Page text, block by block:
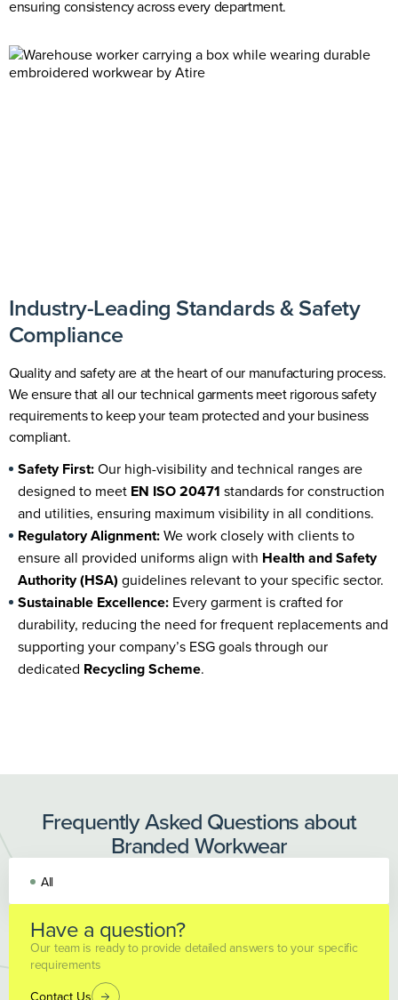
ensuring consistency across every department.
Industry-Leading Standards & Safety
Compliance
Quality and safety are at the heart of our manufacturing process.
We ensure that all our technical garments meet rigorous safety
requirements to keep your team protected and your business
compliant.
Safety First:Our high-visibility and technical rangesare
designed to meet EN ISO 20471 standards for construction
and utilities, ensuring maximum visibility in all conditions.
Regulatory Alignment:We work closely with clients to
ensure all provided uniforms align with Health and Safety
Authority (HSA) guidelines relevant to your specific sector.
Sustainable Excellence: Every garment is crafted for
durability, reducing the need for frequent replacements and
supporting your company’s ESG goals through our
dedicated Recycling Scheme.
Frequently Asked Questions about
Branded Workwear
All
Have a question?
Our team is ready to provide detailed answers to your specific
requirements
Contact Us